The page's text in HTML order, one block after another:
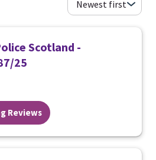
Scotland -
25
Reviews